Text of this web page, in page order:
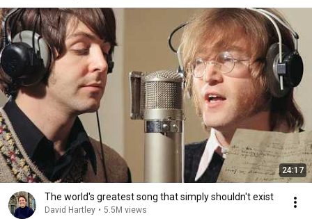
24:17
The world's greatest song that simply shouldn't exist
David Hartley • 5.5M views